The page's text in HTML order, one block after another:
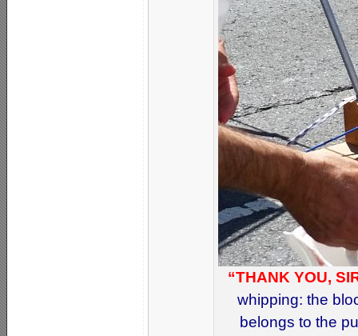
“THANK YOU,
whipping: the
belongs to the